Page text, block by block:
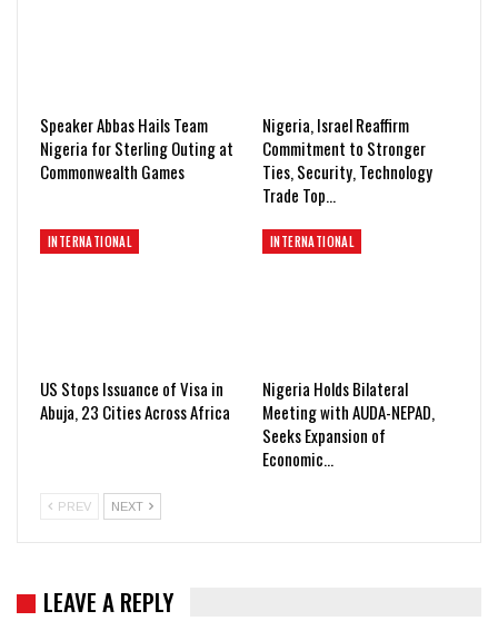
Speaker Abbas Hails Team
Nigeria for Sterling Outing at
Commonwealth Games
Nigeria, Israel Reaffirm
Commitment to Stronger
Ties, Security, Technology
Trade Top…
INTERNATIONAL
US Stops Issuance of Visa in
Abuja, 23 Cities Across Africa
INTERNATIONAL
Nigeria Holds Bilateral
Meeting with AUDA-NEPAD,
Seeks Expansion of
Economic…
PREV NEXT
LEAVE A REPLY